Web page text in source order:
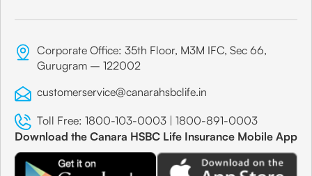
Corporate Office: 35th Floor, M3M IFC, Sec 66,
Gurugram – 122002
customerservice@canarahsbclife.in
Toll Free: 1800-103-0003 | 1800-891-0003
Download the Canara HSBC Life Insurance Mobile App